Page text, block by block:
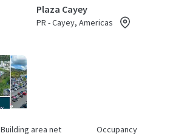
Plaza Cayey
PR - Cayey, Americas
Building area net Occupancy